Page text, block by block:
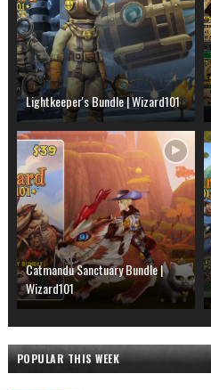
Lightkeeper's Bundle | Wizard101
Catmandu Sanctuary Bundle |
Wizard101
POPULAR THIS WEEK